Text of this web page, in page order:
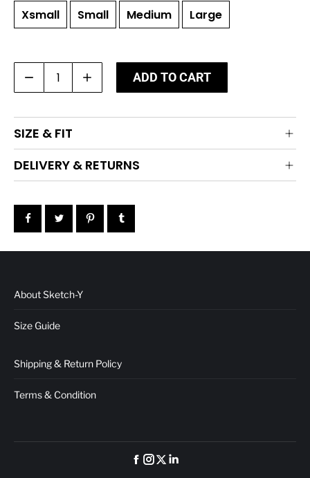
Xsmall
Small Medium Large
ADD TO CART
SIZE & FIT
DELIVERY & RETURNS
About Sketch-Y
Size Guide
Shipping & Return Policy
Terms & Condition